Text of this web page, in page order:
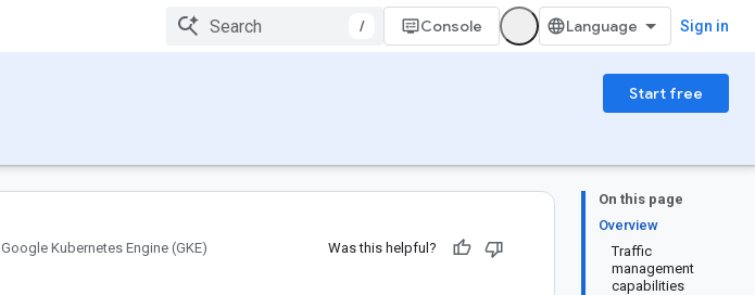
/ Console Sign in
Start free
On this page
Overview
Traffic
management
capabilities
Google Kubernetes Engine (GKE)
Was this helpful?